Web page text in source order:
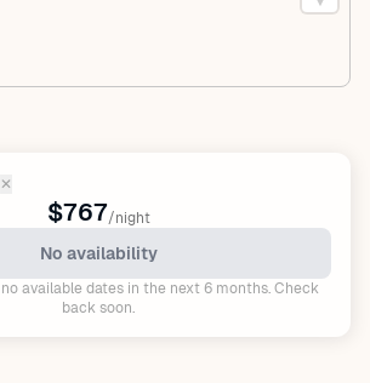
✕
$767/night
No availability
available dates in the next 6 months. Check
back soon.